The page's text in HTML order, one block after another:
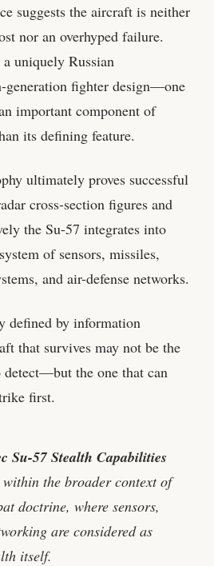
suggests the aircraft is neither
nor an overhyped failure.
uniquely Russian
fighter design—one
important component of
its defining feature.
ultimately proves successful
cross-section figures and
the Su-57 integrates into
of sensors, missiles,
and air-defense networks.
defined by information
that survives may not be the
detect—but the one that can
first.
Su-57 Stealth Capabilities
within the broader context of
doctrine, where sensors,
are considered as
itself.